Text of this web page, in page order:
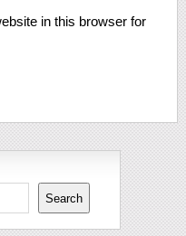
in this browser for
Search